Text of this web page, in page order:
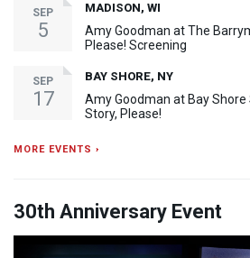
SEP
5
MADISON, WI
Amy Goodman at The
Please! Screening
SEP
17
BAY SHORE, NY
Amy Goodman at Bay
Story, Please!
MORE EVENTS ›
30th Anniversary Event